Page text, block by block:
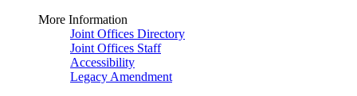
More Information
Joint Offices Directory
Joint Offices Staff
Accessibility
Legacy Amendment